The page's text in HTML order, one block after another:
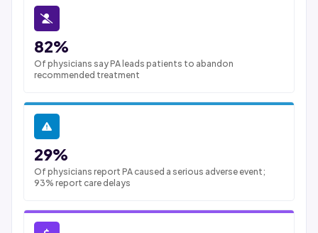
82%
Of physicians say PA leads patients to abandon
recommended treatment
29%
Of physicians report PA caused a serious adverse event;
93% report care delays